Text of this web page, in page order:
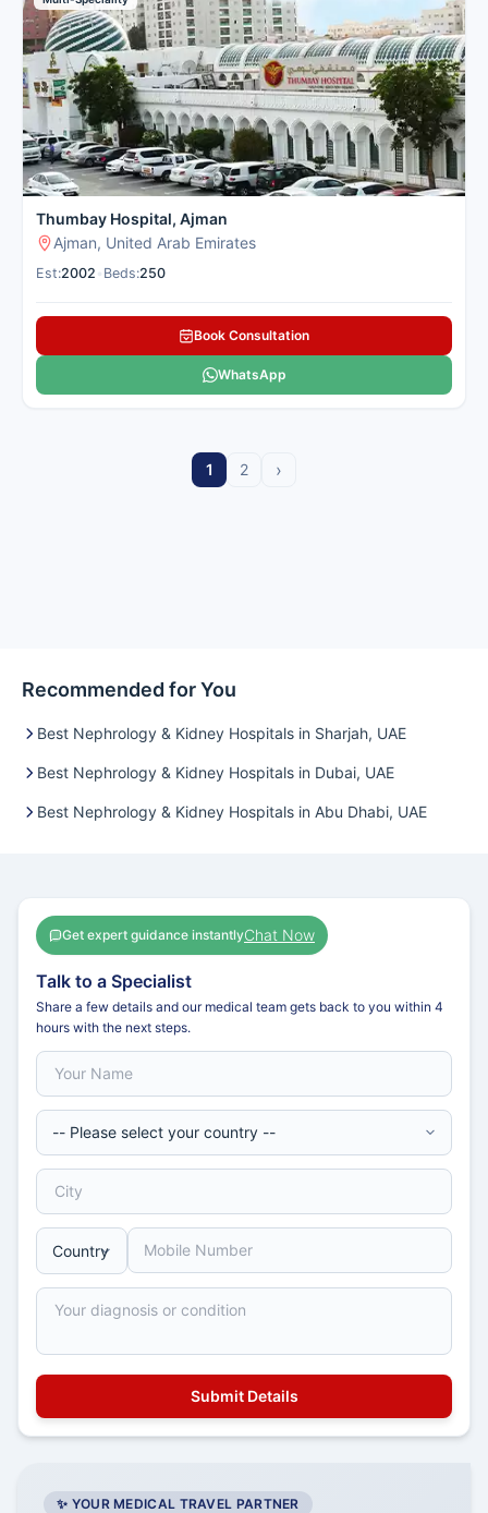
Thumbay Hospital, Ajman
Ajman, United Arab Emirates
Est:2002 Beds:250
Book Consultation
WhatsApp
1 2 ›
Recommended for You
Best Nephrology & Kidney Hospitals in Sharjah, UAE
Best Nephrology & Kidney Hospitals in Dubai, UAE
Best Nephrology & Kidney Hospitals in Abu Dhabi, UAE
Get expert guidance instantlyChat Now
Talk to a Specialist
Share a few details and our medical team gets back to you within 4
hours with the next steps.
✨ YOUR MEDICAL TRAVEL PARTNER